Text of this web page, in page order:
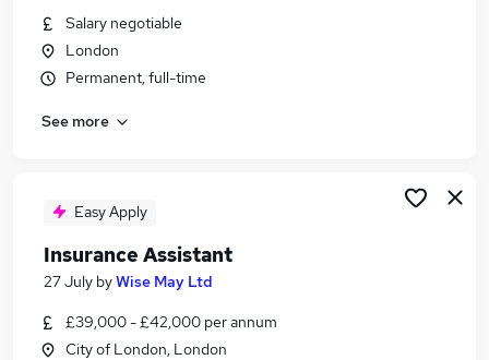
Bradford
Salary negotiable
London
Permanent, full-time
See more
Easy Apply
Insurance Assistant
27 July byWise May Ltd
£39,000 - £42,000 per annum
City of London, London